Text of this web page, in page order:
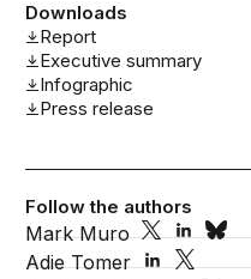
Downloads
Report
Executive summary
Infographic
Press release
Follow the authors
Mark Muro
Adie Tomer